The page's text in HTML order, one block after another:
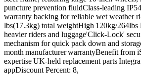
puncture prevention fluidClass-leading
warranty backing for reliable wet weather
lbs(17.3kg) total weightHigh 120kg/
heavier riders and luggage'Click-Lock'
mechanism for quick pack down and
month manufacturer warrantyBenefit from
expertise UK-held replacement parts
appDiscount Percent: 8,